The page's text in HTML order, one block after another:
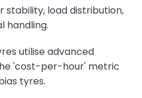
stability, load distribution,
handling.
utilise advanced
'cost-per-hour' metric
tyres.